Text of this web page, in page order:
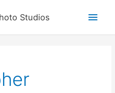
Studios
Main